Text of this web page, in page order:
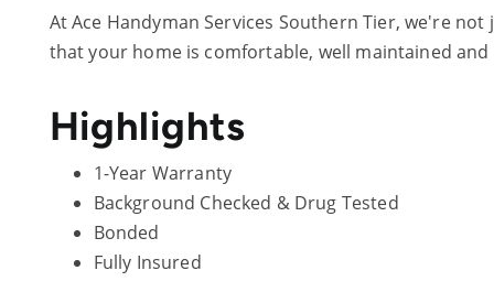
At Ace Handyman Services Southern Tier, we're
that your home is comfortable, well maintained
Highlights
1-Year Warranty
Background Checked & Drug Tested
Bonded
Fully Insured